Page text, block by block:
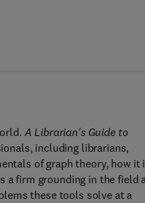
A Librarian's Guide to
including librarians,
of graph theory, how it
a firm grounding in the field
these tools solve at a